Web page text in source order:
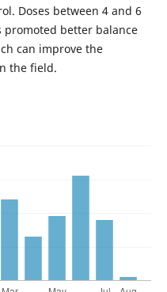
Doses between 4 and 6
promoted better balance
can improve the
the field.